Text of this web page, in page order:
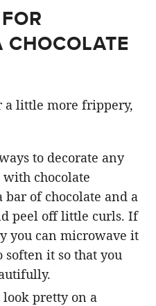
CHOCOLATE
a little more frippery,
to decorate any
with chocolate
bar of chocolate and a
peel off little curls. If
you can microwave it
soften it so that you
pretty on a